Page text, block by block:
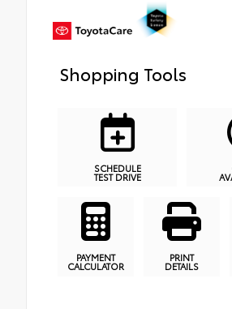
Shopping Tools
SCHEDULE
TEST DRIVE
PAYMENT
CALCULATOR
PRINT
DETAILS